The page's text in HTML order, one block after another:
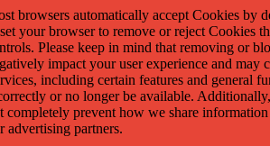
browsers automatically accept Cookies by
your browser to remove or reject Cookies
Please keep in mind that removing or
impact your user experience and may
including certain features and general
or no longer be available.
completely prevent how we share
advertising partners.